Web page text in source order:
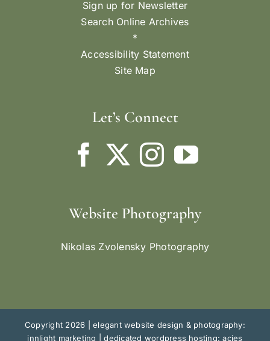
Sign up for Newsletter
Search Online Archives
*
Accessibility Statement
Site Map
Let’s Connect
Website Photography
Nikolas Zvolensky Photography
Copyright 2026 |elegant website design & photography:
innlight marketing
|dedicated wordpress hosting: acies